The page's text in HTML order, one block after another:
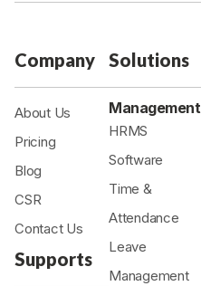
Company
About Us
Pricing
Blog
CSR
Contact Us
Supports
Solutions
Management
HRMS
Software
Time &
Attendance
Leave
Management